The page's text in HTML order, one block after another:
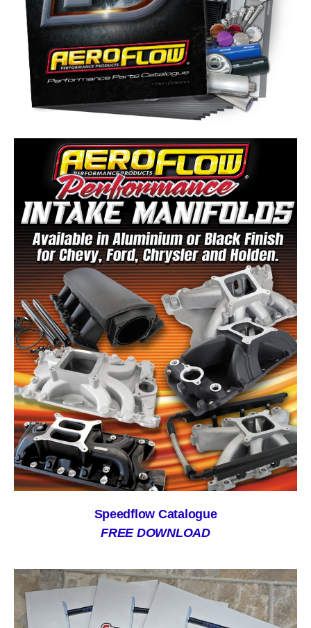
Speedflow Catalogue
FREE DOWNLOAD